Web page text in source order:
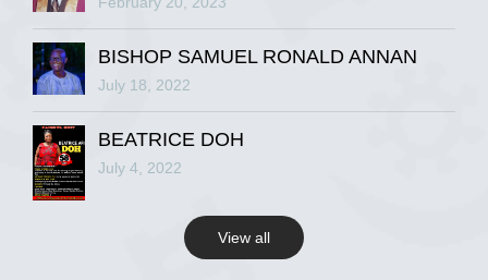
View on Facebook
R.I.P Ghana
2 years ago
BISHOP SAMUEL RONALD ANNAN
July 18, 2022
BEATRICE DOH
July 4, 2022
View all